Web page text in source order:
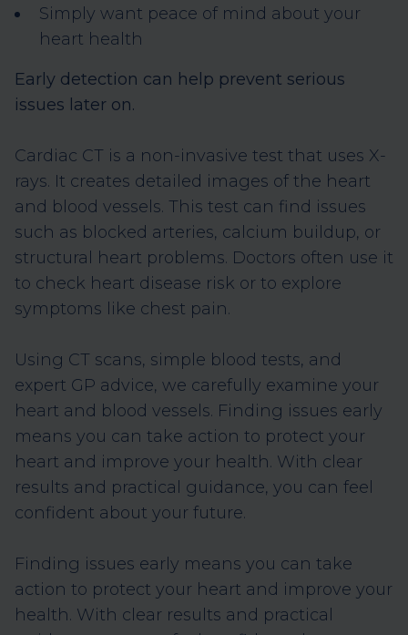
Simply want peace of mind about your
heart health
Early detection can help prevent serious
issues later on.
Cardiac CT is a non-invasive test that uses X-
rays. It creates detailed images of the heart
and blood vessels. This test can find issues
such as blocked arteries, calcium buildup, or
structural heart problems. Doctors often use it
to check heart disease risk or to explore
symptoms like chest pain.
Using CT scans, simple blood tests, and
expert GP advice, we carefully examine your
heart and blood vessels. Finding issues early
means you can take action to protect your
heart and improve your health. With clear
results and practical guidance, you can feel
confident about your future.
Finding issues early means you can take
action to protect your heart and improve your
health. With clear results and practical